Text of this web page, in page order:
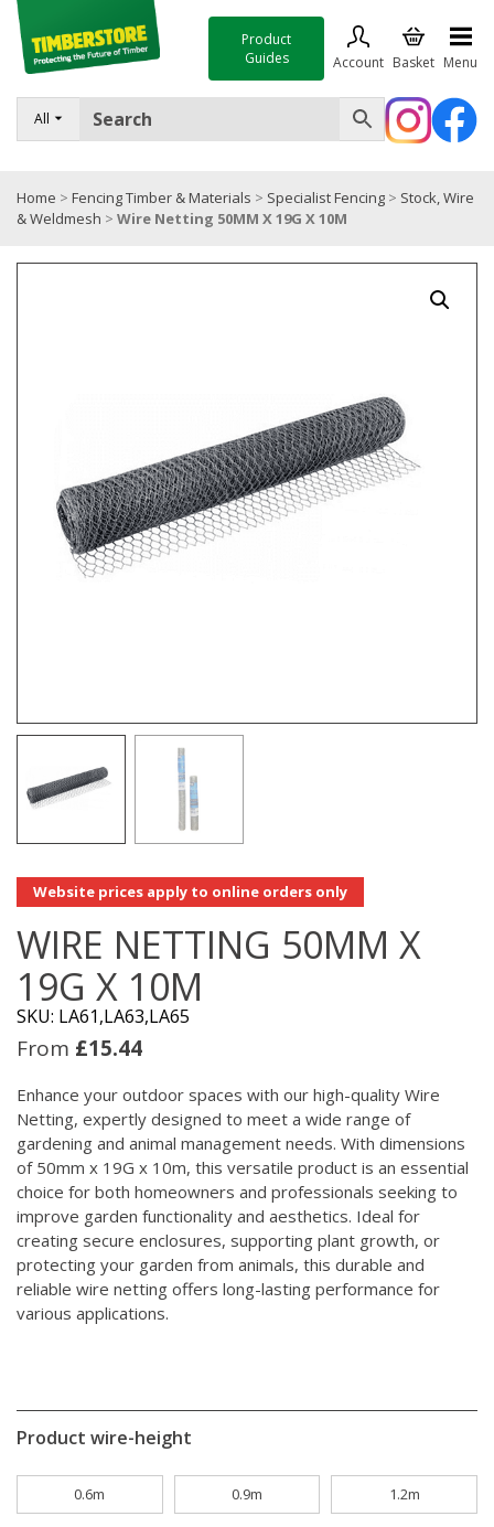
All
Product
Guides
Account Basket Menu
FENCING
TIMBER & SHEET MATERIALS
Home > Fencing Timber & Materials > Specialist Fencing > Stock, Wire
& Weldmesh > Wire Netting 50MM X 19G X 10M
Website prices apply to online orders only
WIRE NETTING 50MM X
19G X 10M
SKU: LA61,LA63,LA65
From £15.44
Enhance your outdoor spaces with our high-quality Wire
Netting, expertly designed to meet a wide range of
gardening and animal management needs. With dimensions
of 50mm x 19G x 10m, this versatile product is an essential
choice for both homeowners and professionals seeking to
improve garden functionality and aesthetics. Ideal for
creating secure enclosures, supporting plant growth, or
protecting your garden from animals, this durable and
reliable wire netting offers long-lasting performance for
various applications.
Product wire-height
0.6m 0.9m 1.2m